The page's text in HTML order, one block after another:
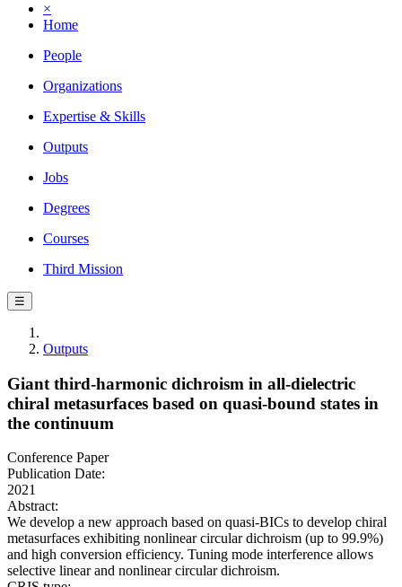
×
Home
People
Organizations
Expertise & Skills
Outputs
Jobs
Degrees
Courses
Third Mission
☰
Outputs
Giant third-harmonic dichroism in all-dielectric
chiral metasurfaces based on quasi-bound states in
the continuum
Conference Paper
Publication Date:
2021
Abstract:
We develop a new approach based on quasi-BICs to develop chiral
metasurfaces exhibiting nonlinear circular dichroism (up to 99.9%)
and high conversion efficiency. Tuning mode interference allows
selective linear and nonlinear circular dichroism.